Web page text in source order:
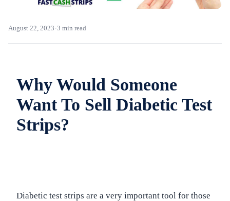
August 22, 2023 ·3 min read
Why Would Someone
Want To Sell Diabetic Test
Strips?
Diabetic test strips are a very important tool for those